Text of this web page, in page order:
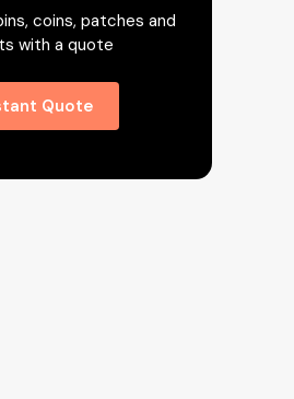
coins, patches and
with a quote
Quote